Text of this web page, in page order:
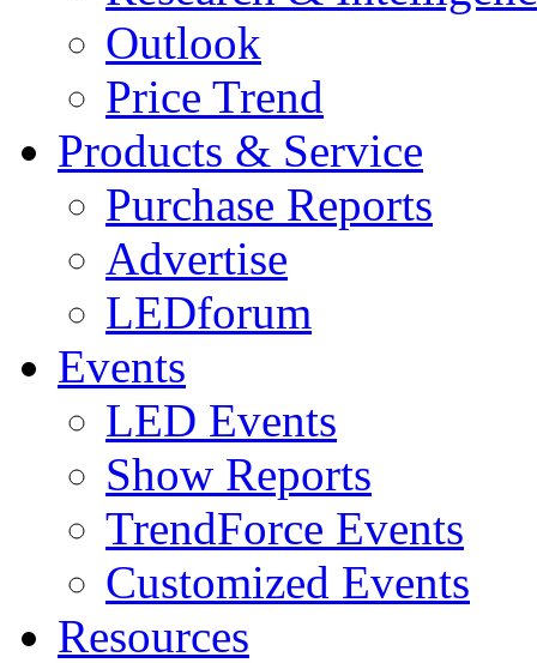
Outlook
Price Trend
Products & Service
Purchase Reports
Advertise
LEDforum
Events
LED Events
Show Reports
TrendForce Events
Customized Events
Resources